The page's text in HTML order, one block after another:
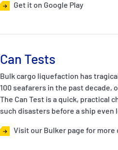
Get it on Google Play
Can Tests
Bulk cargo liquefaction has
100 seafarers in the past decade,
The Can Test is a quick, practical
such disasters before a ship even
Visit our Bulker page for